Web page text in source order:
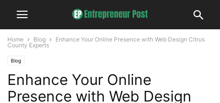
Home Blog
Enhance Your Online Presence with Web Design Citrus
County Experts
Blog
Enhance Your Online
Presence with Web Design